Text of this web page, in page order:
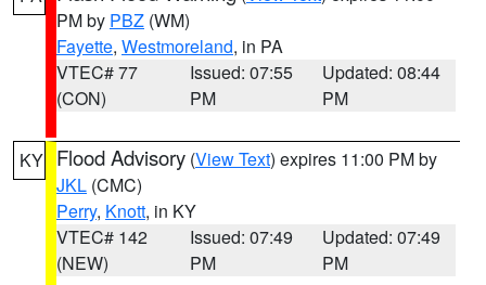
PM by PBZ (WM)
Fayette, Westmoreland, in PA
VTEC# 77
(CON)
Issued: 07:55
PM
Updated: 08:44
PM
KY Flood Advisory (View Text) expires 11:00 PM by
JKL (CMC)
Perry, Knott, in KY
VTEC# 142
(NEW)
Issued: 07:49
PM
Updated: 07:49
PM